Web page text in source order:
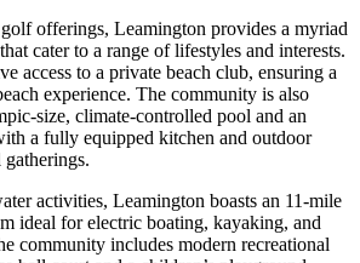
offerings, Leamington provides a myriad
cater to a range of lifestyles and interests.
access to a private beach club, ensuring a
experience. The community is also
size, climate-controlled pool and an
a fully equipped kitchen and outdoor
activities, Leamington boasts an 11-mile
ideal for electric boating, kayaking, and
community includes modern recreational